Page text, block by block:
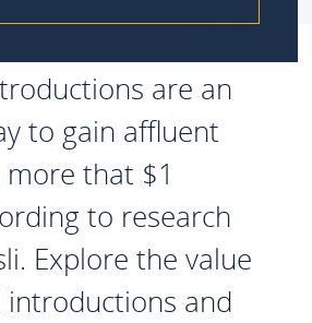
are an
to gain affluent
that $1
to research
Explore the value
introductions and